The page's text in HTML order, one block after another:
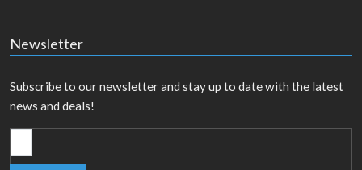
Newsletter
Subscribe to our newsletter and stay up to date with the latest
news and deals!